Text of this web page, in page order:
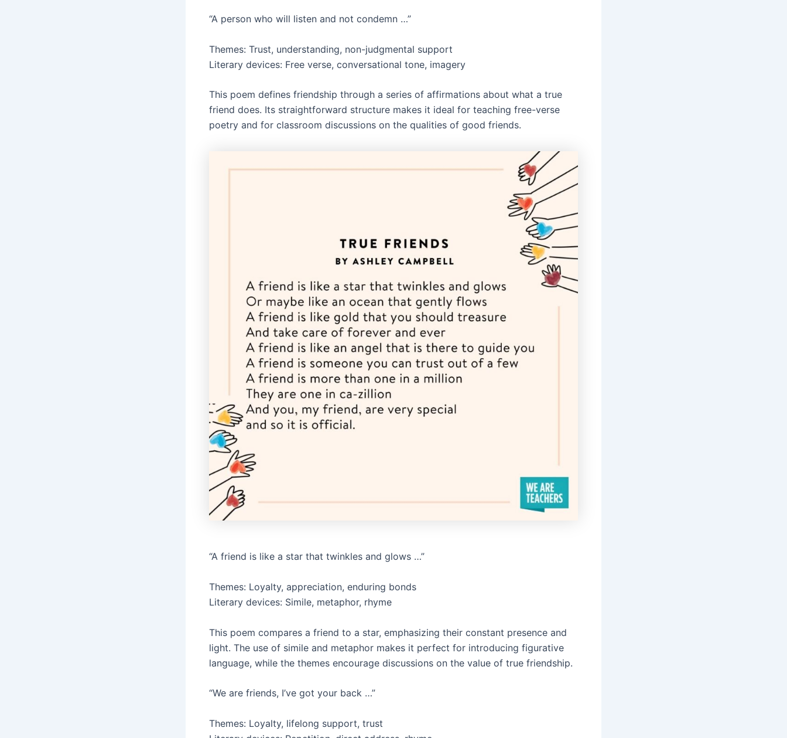
“A person who will listen and not condemn …”
Themes: Trust, understanding, non-judgmental support
Literary devices: Free verse, conversational tone, imagery
This poem defines friendship through a series of affirmations about what a true
friend does. Its straightforward structure makes it ideal for teaching free-verse
poetry and for classroom discussions on the qualities of good friends.
“A friend is like a star that twinkles and glows …”
Themes: Loyalty, appreciation, enduring bonds
Literary devices: Simile, metaphor, rhyme
This poem compares a friend to a star, emphasizing their constant presence and
light. The use of simile and metaphor makes it perfect for introducing figurative
language, while the themes encourage discussions on the value of true friendship.
“We are friends, I’ve got your back …”
Themes: Loyalty, lifelong support, trust